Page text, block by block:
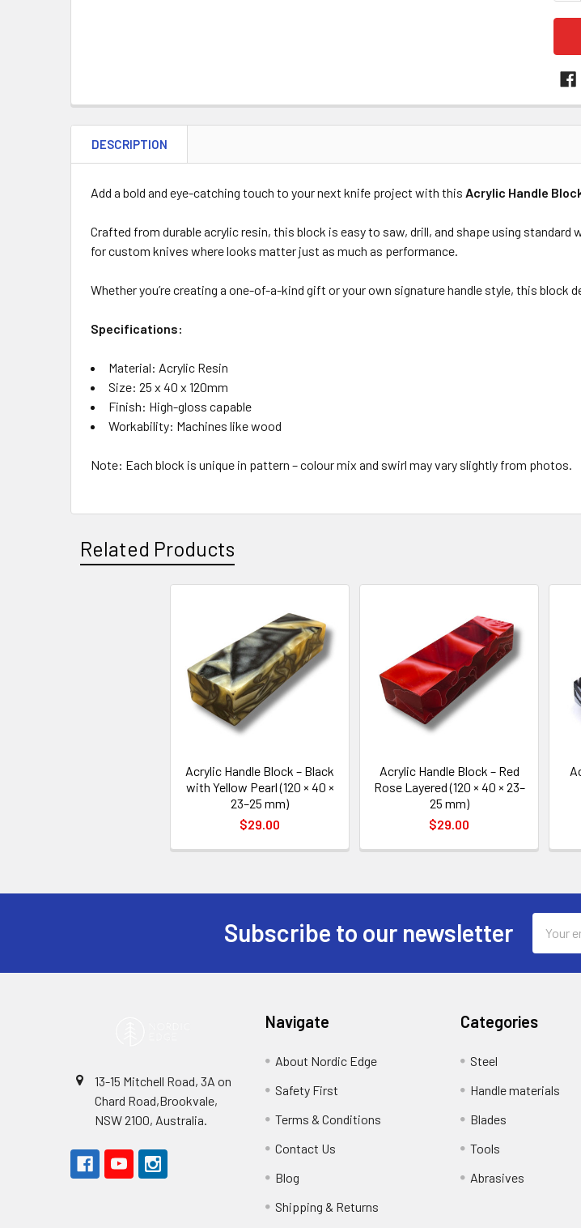
DESCRIPTION
Add a bold and eye-catching touch to your next knife project with this Acrylic Handle
Crafted from durable acrylic resin, this block is easy to saw, drill, and shape using
for custom knives where looks matter just as much as performance.
Whether you’re creating a one-of-a-kind gift or your own signature handle style, this block
Specifications:
Material: Acrylic Resin
Size: 25 x 40 x 120mm
Finish: High-gloss capable
Workability: Machines like wood
Note: Each block is unique in pattern – colour mix and swirl may vary slightly from photos.
Related Products
Acrylic Handle Block – Black
with Yellow Pearl (120 × 40 ×
23–25 mm)
$29.00
Acrylic Handle Block – Red
Rose Layered (120 × 40 × 23–
25 mm)
$29.00
Subscribe to our newsletter
Address
13-15 Mitchell Road, 3A on
Chard Road,Brookvale,
NSW 2100, Australia.
Navigate
About Nordic Edge
Safety First
Terms & Conditions
Contact Us
Blog
Shipping & Returns
Categories
Steel
Handle materials
Blades
Tools
Abrasives